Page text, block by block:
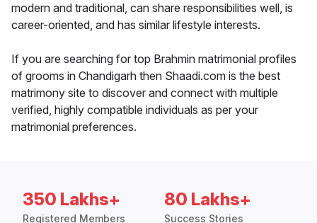
modern and traditional, can share responsibilities well, is
career-oriented, and has similar lifestyle interests.
If you are searching for top Brahmin matrimonial profiles
of grooms in Chandigarh then Shaadi.com is the best
matrimony site to discover and connect with multiple
verified, highly compatible individuals as per your
matrimonial preferences.
350 Lakhs+
Registered Members
80 Lakhs+
Success Stories